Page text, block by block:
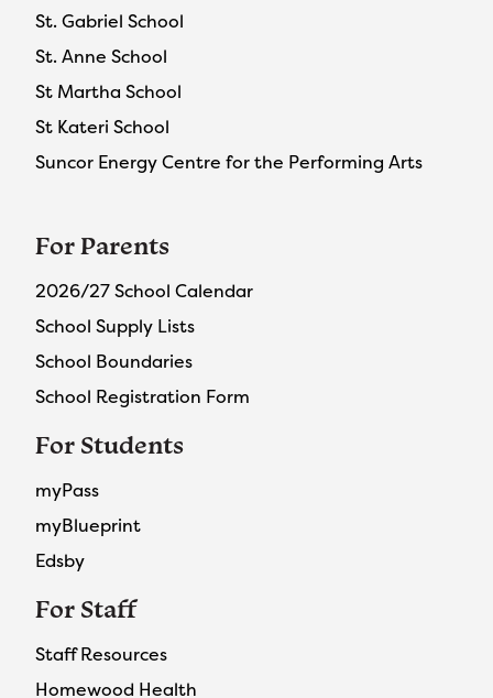
St. Gabriel School
St. Anne School
St Martha School
St Kateri School
Suncor Energy Centre for the Performing Arts
For Parents
2026/27 School Calendar
School Supply Lists
School Boundaries
School Registration Form
For Students
myPass
myBlueprint
Edsby
For Staff
Staff Resources
Homewood Health